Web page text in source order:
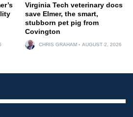
Virginia Tech veterinary docs
save Elmer, the smart,
stubborn pet pig from
Covington
CHRIS GRAHAM AUGUST 2, 2026